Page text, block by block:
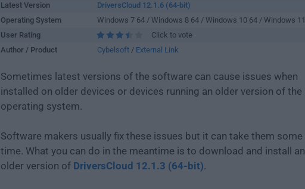
Latest Version
DriversCloud 12.1.6 (64-bit)
Operating System
Windows 7 64 / Windows 8 64 / Windows 10 64 / Windows 11
User Rating
Click to vote
Author / Product
Cybelsoft / External Link
Sometimes latest versions of the software can cause issues when
installed on older devices or devices running an older version of the
operating system.
Software makers usually fix these issues but it can take them some
time. What you can do in the meantime is to download and install an
older version of DriversCloud 12.1.3 (64-bit).